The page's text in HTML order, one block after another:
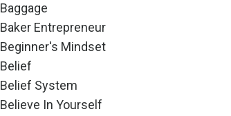
Baggage
Baker Entrepreneur
Beginner's Mindset
Belief
Belief System
Believe In Yourself